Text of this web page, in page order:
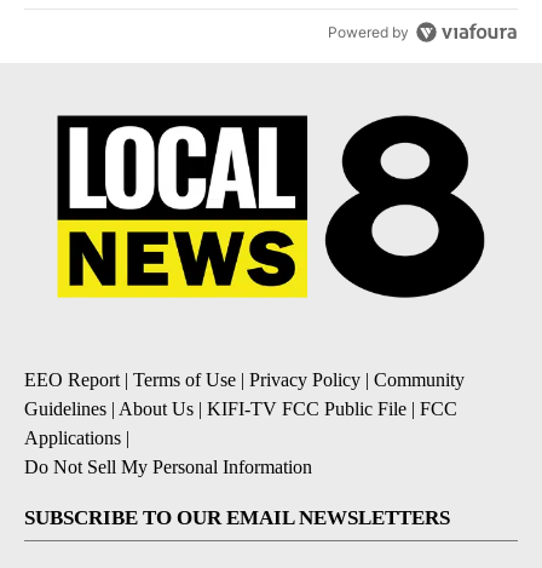
Powered by
EEO Report| Terms of Use | Privacy Policy | Community
Guidelines | About Us | KIFI-TV FCC Public File | FCC
Applications |
Do Not Sell My Personal Information
SUBSCRIBE TO OUR EMAIL NEWSLETTERS